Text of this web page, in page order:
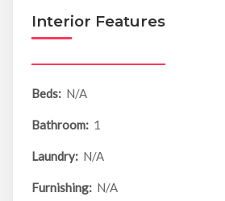
Interior Features
Beds: N/A
Bathroom: 1
Laundry: N/A
Furnishing: N/A